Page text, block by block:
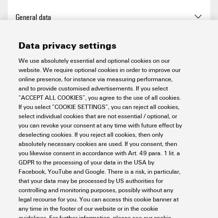
Length (inches)
Net weight 50 g
Substance:
Ammonia, watery
Chemical resistance:
Conditionally resistant
Substance: Petrol
Chemical resistance:
Resistant
Substance: Benzene
Chemical resistance:
Resistant
Substance: Diesel oil
Chemical resistance:
Conditionally resistant
General data
Basic material Polycarbonate
BG 5
Colour Light Grey
Installation size 5
Insulating material PC
Number of poles 16
Number of power contacts 16
Connection data PE
Connection type PE PUSH IN connection
Tightening torque, max. PE
connection
1 Nm
Tightening torque, min. PE
connection
0.5 Nm
Power contact
Stripping length according to
the cable diameter
Stripping length: 8 mm
Tightening torque, max.
according to the conductor
cross-section
Conductor cross-section,
min.:
0.14 mm²
Conductor cross-section,
max.:
2.5 mm²
Signal contact
Rated impulse voltage (DIN
EN 61984) (signal)
4 kV
Version
Basic material Polycarbonate
Classifications
Data privacy settings
We use absolutely essential and optional cookies on our
website. We require optional cookies in order to improve our
online presence, for instance via measuring performance,
and to provide customised advertisements. If you select
“ACCEPT ALL COOKIES”, you agree to the use of all cookies.
If you select “COOKIE SETTINGS”, you can reject all cookies,
select individual cookies that are not essential / optional, or
you can revoke your consent at any time with future effect by
deselecting cookies. If you reject all cookies, then only
absolutely necessary cookies are used. If you consent, then
you likewise consent in accordance with Art. 49 para. 1 lit. a
GDPR to the processing of your data in the USA by
Facebook, YouTube and Google. There is a risk, in particular,
that your data may be processed by US authorities for
controlling and monitoring purposes, possibly without any
legal recourse for you. You can access this cookie banner at
any time in the footer of our website or in the cookie